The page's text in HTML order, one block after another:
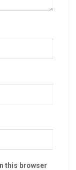
this browser